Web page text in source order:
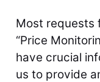
Most requests
“Price
have crucial
us to provide